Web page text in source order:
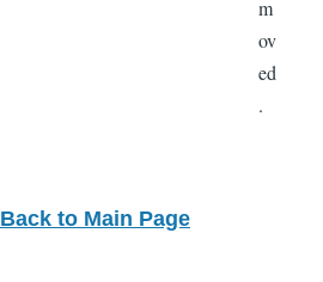
Back to Main Page